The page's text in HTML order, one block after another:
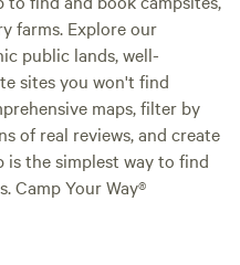
farms. Explore our
public lands, well-
sites you won't find
maps, filter by
of real reviews, and create
is the simplest way to find
Camp Your Way®